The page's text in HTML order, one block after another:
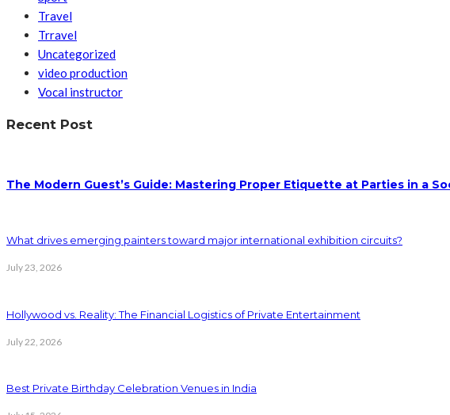
Travel
Trravel
Uncategorized
video production
Vocal instructor
Recent Post
The Modern Guest’s Guide: Mastering Proper Etiquette at Parties in a
What drives emerging painters toward major international exhibition circuits?
July 23, 2026
Hollywood vs. Reality: The Financial Logistics of Private Entertainment
July 22, 2026
Best Private Birthday Celebration Venues in India